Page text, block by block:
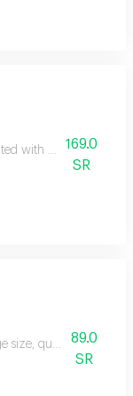
with the phrase
169.0
SR
size, quantity 1
89.0
SR